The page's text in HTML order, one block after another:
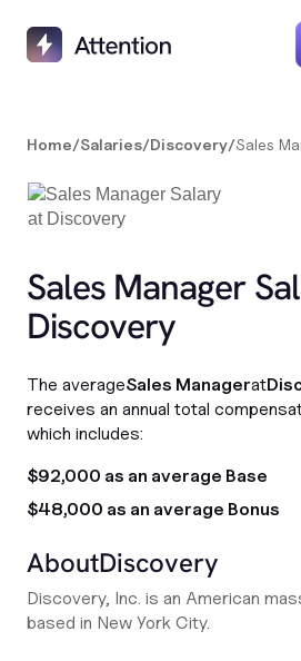
Home/Salaries/Discovery/Sales
Sales Manager
Discovery
The averageSales Managerat
receives an annual total
which includes:
$92,000 as an average Base
$48,000 as an average Bonus
AboutDiscovery
Discovery, Inc. is an American
based in New York City.